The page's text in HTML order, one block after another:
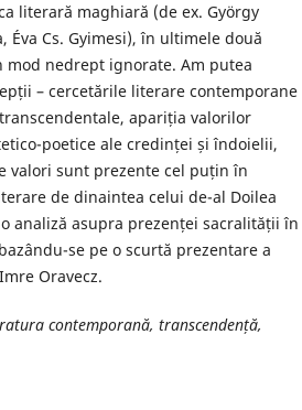
literară maghiară (de ex. György
Éva Cs. Gyimesi), în ultimele două
mod nedrept ignorate. Am putea
– cercetările literare contemporane
apariția valorilor
poetice ale credinței și îndoielii,
valori sunt prezente cel puțin în
de dinaintea celui de-al Doilea
analiză asupra prezenței sacralității în
se pe o scurtă prezentare a
Oravecz.
contemporană, transcendență,